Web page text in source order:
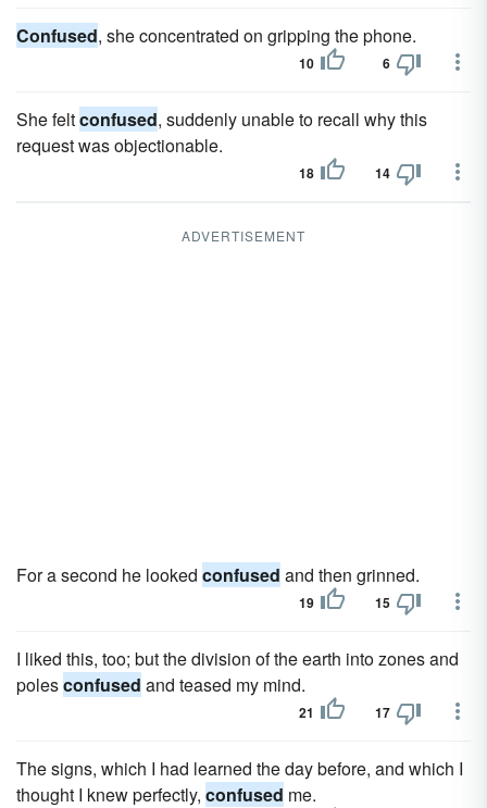
Confused, she concentrated on gripping the phone.
10 6
She feltconfused, suddenly unable to recall why this
request was objectionable.
18 14
ADVERTISEMENT
For a second he looked confused and then grinned.
19 15
I liked this, too; but the division of the earth into zones and
polesconfused and teased my mind.
21 17
The signs, which I had learned the day before, and which I
thought I knew perfectly, confused me.